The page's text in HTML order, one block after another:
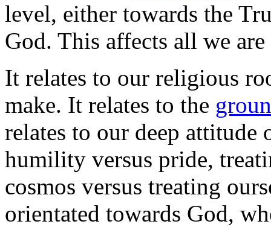
level, either towards the
God. This affects all we
It relates to our religious
make. It relates to the
relates to our deep attitude
humility versus pride,
cosmos versus treating
orientated towards God,